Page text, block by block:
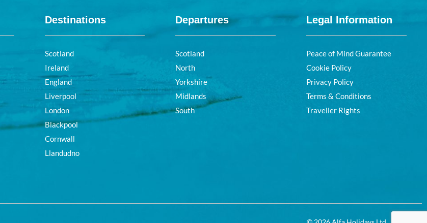
Destinations
Scotland
Ireland
England
Liverpool
London
Blackpool
Cornwall
Llandudno
Departures
Scotland
North
Yorkshire
Midlands
South
Legal Information
Peace of Mind Guarantee
Cookie Policy
Privacy Policy
Terms & Conditions
Traveller Rights